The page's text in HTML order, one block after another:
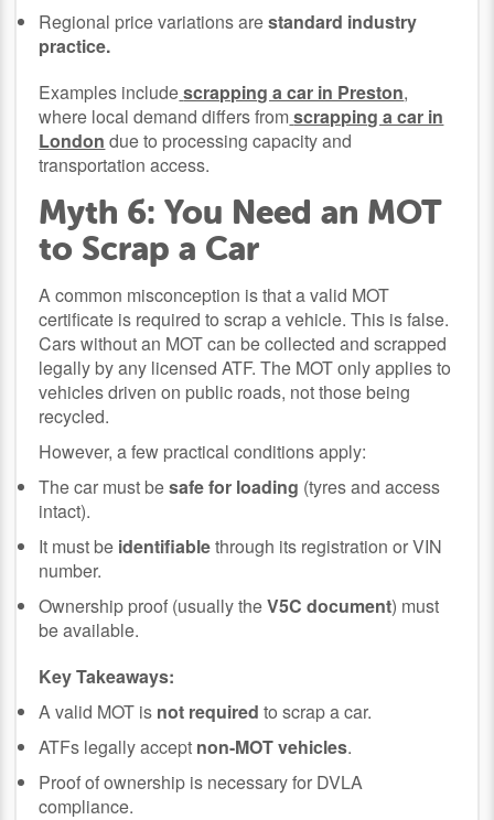
Regional price variations arestandard industry
practice.
Examples includescrapping a car in Preston,
where local demand differs fromscrapping a car in
London due to processing capacity and
transportation access.
Myth 6: You Need an MOT
to Scrap a Car
A common misconception is that a valid MOT
certificate is required to scrap a vehicle. This is false.
Cars without an MOT can be collected and scrapped
legally by any licensed ATF. The MOT only applies to
vehicles driven on public roads, not those being
recycled.
However, a few practical conditions apply:
The car must besafe for loading (tyres and access
intact).
It must be identifiablethrough its registration or VIN
number.
Ownership proof (usually theV5C document) must
be available.
Key Takeaways:
A valid MOT is not required to scrap a car.
ATFs legally accept non-MOT vehicles.
Proof of ownership is necessary for DVLA
compliance.